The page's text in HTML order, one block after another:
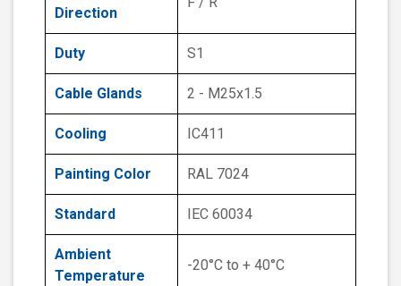
Direction
Duty S1
Cable Glands 2 - M25x1.5
Cooling IC411
Painting Color RAL 7024
Standard IEC 60034
Ambient
Temperature
-20°C to + 40°C